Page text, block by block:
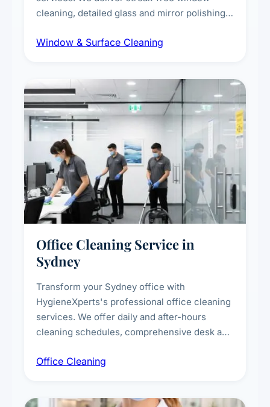
cleaning, detailed glass and mirror polishing,
exterior surfaces, and high-touch surface
Window & Surface Cleaning
Office Cleaning Service in
Sydney
Transform your Sydney office with
HygieneXperts's professional office cleaning
services. We offer daily and after-hours
cleaning schedules, comprehensive desk and
breakroom maintenance, and customised
Office Cleaning